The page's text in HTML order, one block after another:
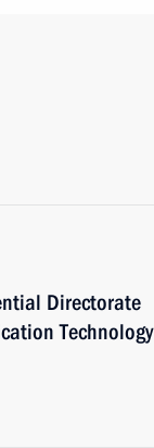
Directorate
Technology